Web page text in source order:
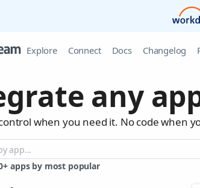
Explore Connect Docs Changelog
any
when you need it. No code when
apps by most popular